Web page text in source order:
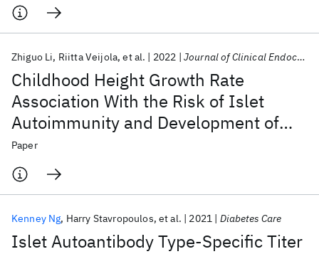
Childhood Height Growth Rate
Association With the Risk of Islet
Autoimmunity and Development of
Type 1 Diabetes
Zhiguo Li Riitta Veijola et al. 2022 Journal of Clinical Endocrinology and Metabolism
Paper
Islet Autoantibody Type-Specific Titer
Kenney Ng Harry Stavropoulos et al. 2021 Diabetes Care